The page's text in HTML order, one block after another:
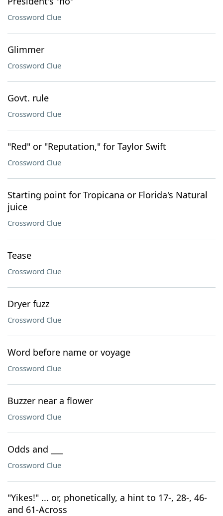
Crossword Clue
Glimmer
Crossword Clue
Govt. rule
Crossword Clue
"Red" or "Reputation," for Taylor Swift
Crossword Clue
Starting point for Tropicana or Florida's Natural
juice
Crossword Clue
Tease
Crossword Clue
Dryer fuzz
Crossword Clue
Word before name or voyage
Crossword Clue
Buzzer near a flower
Crossword Clue
Odds and ___
Crossword Clue
"Yikes!" ... or, phonetically, a hint to 17-, 28-, 46-
and 61-Across